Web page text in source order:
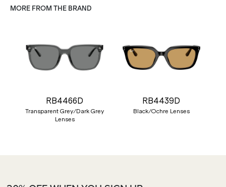
MORE FROM THE BRAND
RB4466D
Transparent Grey/Dark Grey
Lenses
RB4439D
Black/Ochre Lenses